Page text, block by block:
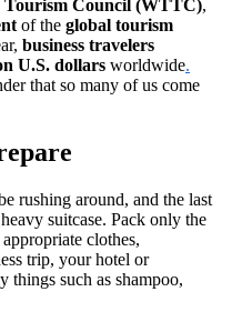
Council (WTTC),
of the global tourism
business travelers
U.S. dollars worldwide.
that so many of us come
rushing around, and the last
suitcase. Pack only the
clothes,
trip, your hotel or
things such as shampoo,